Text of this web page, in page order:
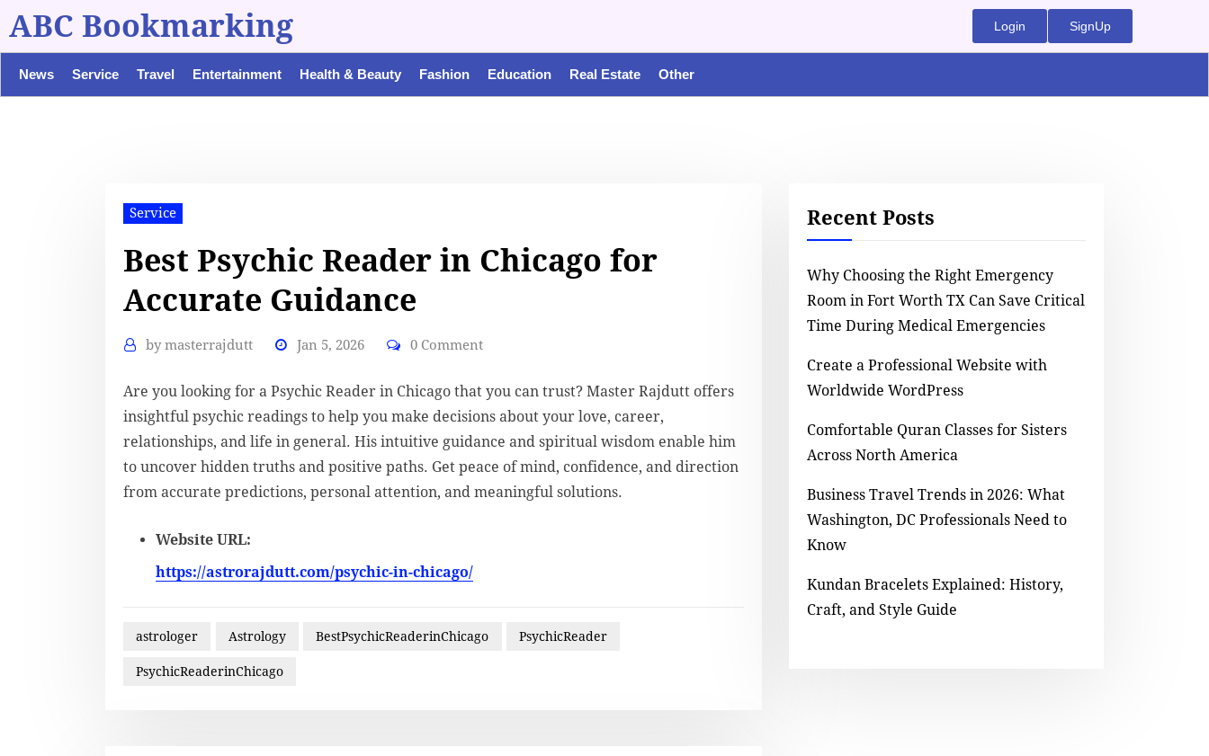
ABC Bookmarking Login SignUp
News Service Travel Entertainment Health & Beauty Fashion Education Real Estate Other
Service
Best Psychic Reader in Chicago for
Accurate Guidance
bymasterrajdutt Jan 5, 2026 0 Comment
Are you looking for a Psychic Reader in Chicago that you can trust? Master Rajdutt offers
insightful psychic readings to help you make decisions about your love, career,
relationships, and life in general. His intuitive guidance and spiritual wisdom enable him
to uncover hidden truths and positive paths. Get peace of mind, confidence, and direction
from accurate predictions, personal attention, and meaningful solutions.
Website URL:
https://astrorajdutt.com/psychic-in-chicago/
astrologer Astrology BestPsychicReaderinChicago PsychicReader
PsychicReaderinChicago
Recent Posts
Why Choosing the Right Emergency
Room in Fort Worth TX Can Save Critical
Time During Medical Emergencies
Create a Professional Website with
Worldwide WordPress
Comfortable Quran Classes for Sisters
Across North America
Business Travel Trends in 2026: What
Washington, DC Professionals Need to
Know
Kundan Bracelets Explained: History,
Craft, and Style Guide